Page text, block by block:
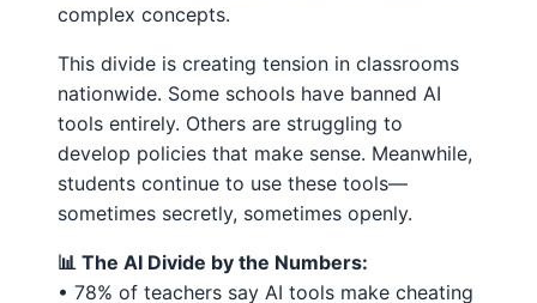
complex concepts.
This divide is creating tension in classrooms
nationwide. Some schools have banned AI
tools entirely. Others are struggling to
develop policies that make sense. Meanwhile,
students continue to use these tools—
sometimes secretly, sometimes openly.
📊 The AI Divide by the Numbers:
• 78% of teachers say AI tools make cheating